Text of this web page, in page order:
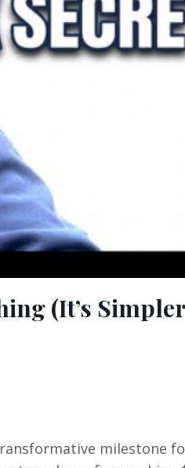
(It’s
milestone